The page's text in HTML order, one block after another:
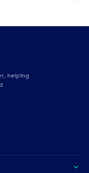
helping